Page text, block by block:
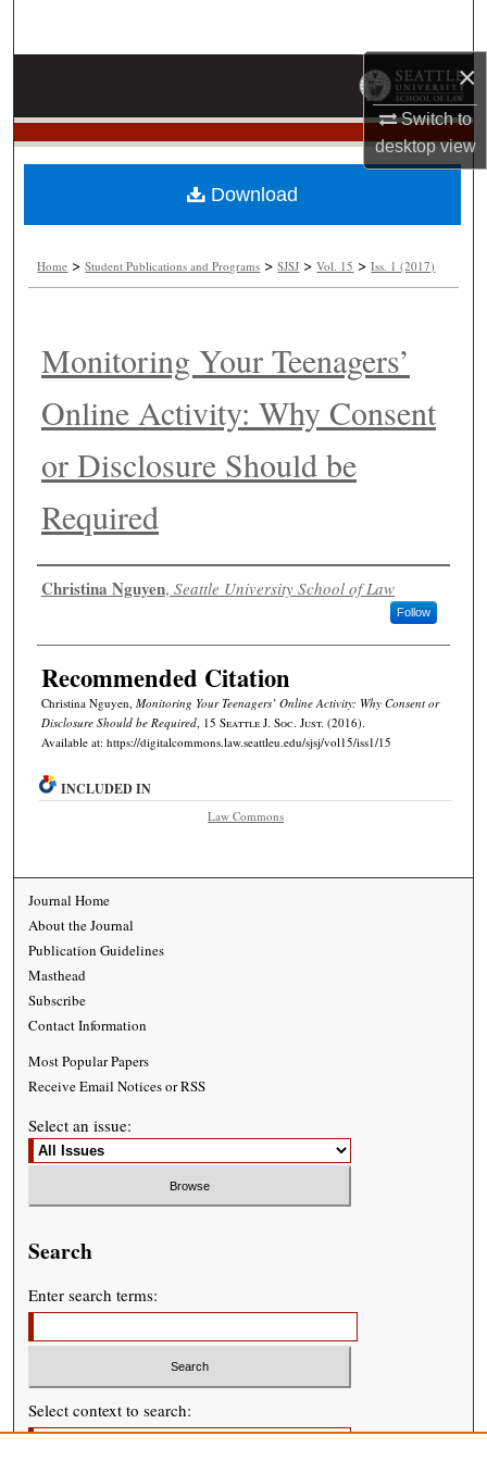
×
Switch to
desktopview
About
Home >Student Publications and Programs >SJSJ >Vol. 15 >Iss. 1 (2017)
Monitoring Your Teenagers’
Online Activity: Why Consent
or Disclosure Should be
Required
Authors
Christina Nguyen, Seattle University School of Law
Follow
Recommended Citation
Christina Nguyen, Monitoring Your Teenagers’ Online Activity: Why Consent or
Disclosure Should be Required, 15 Seattle J. Soc. Just. (2016).
Available at: https://digitalcommons.law.seattleu.edu/sjsj/vol15/iss1/15
Download
INCLUDED IN
Law Commons
Journal Home
About the Journal
Publication Guidelines
Masthead
Subscribe
Contact Information
Most Popular Papers
Receive Email Notices or RSS
Select an issue:
Search
Enter search terms:
Select context to search: